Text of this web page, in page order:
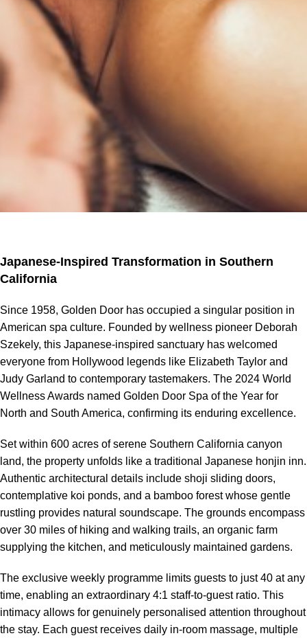
Japanese-Inspired Transformation in Southern
California
Since 1958, Golden Door has occupied a singular position in
American spa culture. Founded by wellness pioneer Deborah
Szekely, this Japanese-inspired sanctuary has welcomed
everyone from Hollywood legends like Elizabeth Taylor and
Judy Garland to contemporary tastemakers. The 2024 World
Wellness Awards named Golden Door Spa of the Year for
North and South America, confirming its enduring excellence.
Set within 600 acres of serene Southern California canyon
land, the property unfolds like a traditional Japanese honjin inn.
Authentic architectural details include shoji sliding doors,
contemplative koi ponds, and a bamboo forest whose gentle
rustling provides natural soundscape. The grounds encompass
over 30 miles of hiking and walking trails, an organic farm
supplying the kitchen, and meticulously maintained gardens.
The exclusive weekly programme limits guests to just 40 at any
time, enabling an extraordinary 4:1 staff-to-guest ratio. This
intimacy allows for genuinely personalised attention throughout
the stay. Each guest receives daily in-room massage, multiple